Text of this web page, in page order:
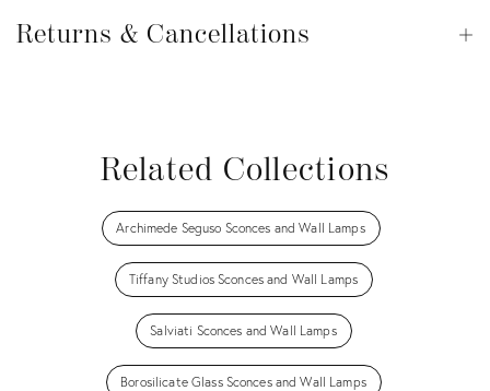
&
Returns & Cancellations
Related Collections
Archimede Seguso Sconces and Wall Lamps
Tiffany Studios Sconces and Wall Lamps
Salviati Sconces and Wall Lamps
Borosilicate Glass Sconces and Wall Lamps